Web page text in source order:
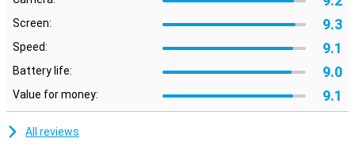
Screen: 9.3
Speed: 9.1
Battery life: 9.0
Value for money: 9.1
All reviews